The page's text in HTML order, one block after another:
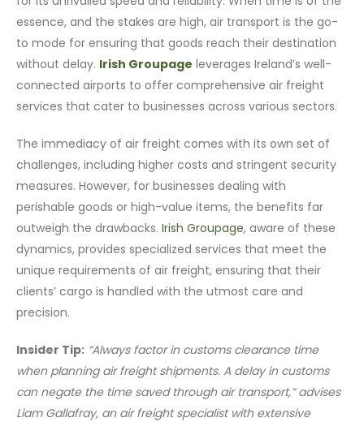
essence, and the stakes are high, air transport is the go-
to mode for ensuring that goods reach their destination
without delay. Irish Groupage leverages Ireland’s well-
connected airports to offer comprehensive air freight
services that cater to businesses across various sectors.
The immediacy of air freight comes with its own set of
challenges, including higher costs and stringent security
measures. However, for businesses dealing with
perishable goods or high-value items, the benefits far
outweigh the drawbacks.Irish Groupage, aware of these
dynamics, provides specialized services that meet the
unique requirements of air freight, ensuring that their
clients’ cargo is handled with the utmost care and
precision.
Insider Tip: “Always factor in customs clearance time
when planning air freight shipments. A delay in customs
can negate the time saved through air transport,” advises
Liam Gallafray, an air freight specialist with extensive